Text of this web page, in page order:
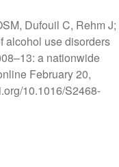
Dufouil C, Rehm J;
alcohol use disorders
a nationwide
February 20,
10.1016/S2468-